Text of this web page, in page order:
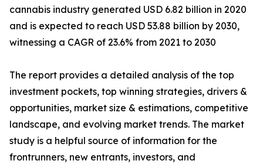
cannabis industry generated USD 6.82 billion in 2020
and is expected to reach USD 53.88 billion by 2030,
witnessing a CAGR of 23.6% from 2021 to 2030
The report provides a detailed analysis of the top
investment pockets, top winning strategies, drivers &
opportunities, market size & estimations, competitive
landscape, and evolving market trends. The market
study is a helpful source of information for the
frontrunners, new entrants, investors, and